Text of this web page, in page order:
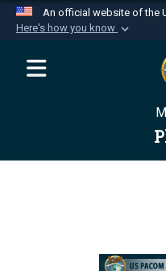
An official website of the
Here's how you know
Official
website
Department of
Secure .mil